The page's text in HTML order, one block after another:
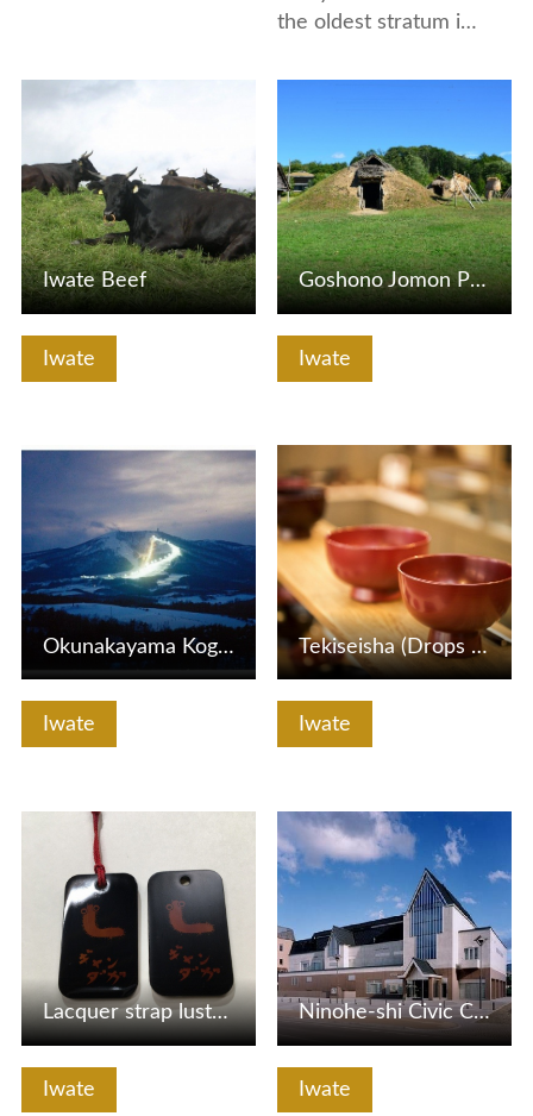
the oldest stratum i…
Iwate
View Details
Iwate Beef
Iwate
Goshono Jomon Park, Goshono Jomon Museum
Iwate
View Details
Okunakayama Kogen Ski Area
Iwate
View Details
Tekiseisha (Drops of Life House)
Iwate
View Details
Lacquer strap lustering experience
Iwate
View Details
Ninohe-shi Civic Center